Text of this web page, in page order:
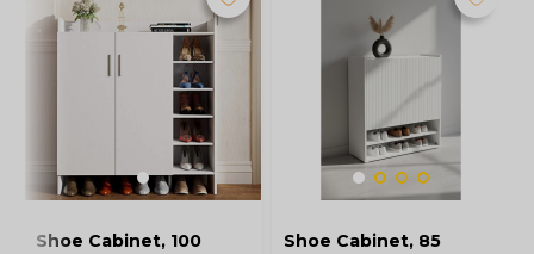
Shoe Cabinet, 100
Shoe Cabinet, 85